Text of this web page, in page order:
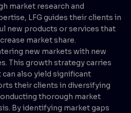
market research and
LFG guides their clients in
new products or services that
market share.
new markets with new
This growth strategy carries
also yield significant
their clients in diversifying
thorough market
By identifying market gaps